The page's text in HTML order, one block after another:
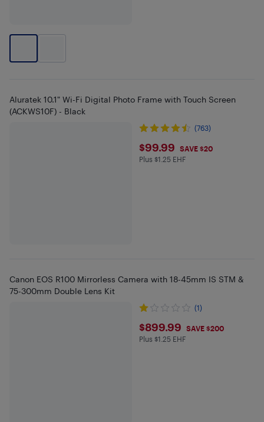
Aluratek 10.1" Wi-Fi Digital Photo Frame with Touch Screen
(ACKWS10F) - Black
(763)
$99.99
$99.99 SAVE $20
Plus $1.25 in EHF
Plus $1.25 EHF
Canon EOS R100 Mirrorless Camera with 18-45mm IS STM &
75-300mm Double Lens Kit
(1)
$899.99
$899.99 SAVE $200
Plus $1.25 in EHF
Plus $1.25 EHF